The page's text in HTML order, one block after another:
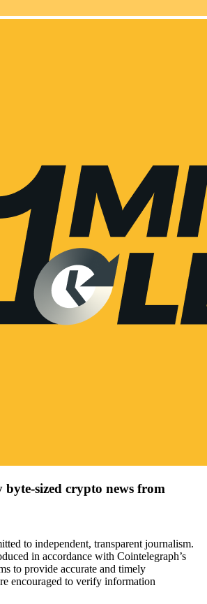
byte-sized crypto news from
to independent, transparent journalism.
in accordance with Cointelegraph’s
to provide accurate and timely
encouraged to verify information